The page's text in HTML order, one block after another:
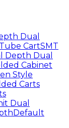
Dual
CartSMT
Depth Dual
Cabinet
Style
Carts
Dual
Default